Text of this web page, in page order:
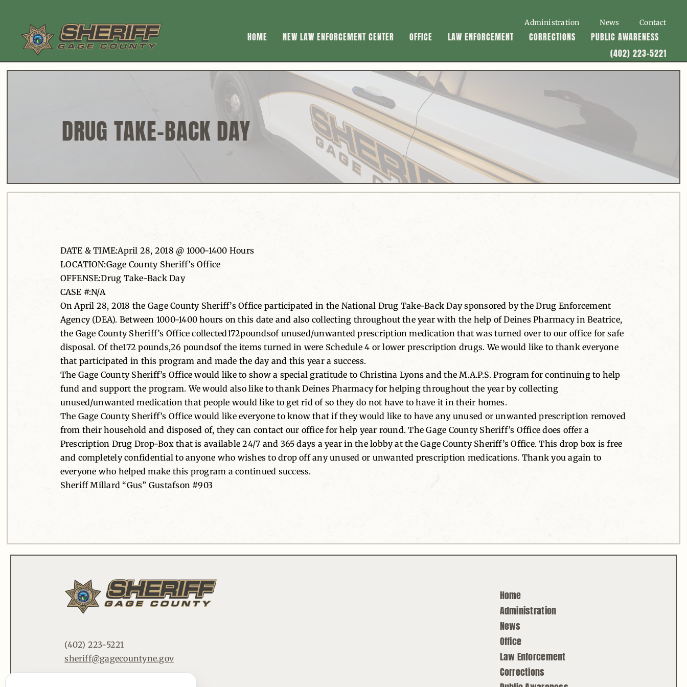
content
Administration News Contact
HOME NEW LAW ENFORCEMENT CENTER OFFICE LAW ENFORCEMENT CORRECTIONS
PUBLIC AWARENESS
(402) 223-5221
DRUG TAKE-BACK DAY
DATE & TIME:April 28, 2018 @ 1000-1400 Hours
LOCATION:Gage County Sheriff’s Office
OFFENSE:Drug Take-Back Day
CASE #:N/A
On April 28, 2018 the Gage County Sheriff’s Office participated in the National Drug Take-Back Day sponsored by the Drug Enforcement
Agency (DEA). Between 1000-1400 hours on this date and also collecting throughout the year with the help of Deines Pharmacy in Beatrice,
the Gage County Sheriff’s Office collected172poundsof unused/unwanted prescription medication that was turned over to our office for safe
disposal. Of the172 pounds,26 poundsof the items turned in were Schedule 4 or lower prescription drugs. We would like to thank everyone
that participated in this program and made the day and this year a success.
The Gage County Sheriff’s Office would like to show a special gratitude to Christina Lyons and the M.A.P.S. Program for continuing to help
fund and support the program. We would also like to thank Deines Pharmacy for helping throughout the year by collecting
unused/unwanted medication that people would like to get rid of so they do not have to have it in their homes.
The Gage County Sheriff’s Office would like everyone to know that if they would like to have any unused or unwanted prescription removed
from their household and disposed of, they can contact our office for help year round. The Gage County Sheriff’s Office does offer a
Prescription Drug Drop-Box that is available 24/7 and 365 days a year in the lobby at the Gage County Sheriff’s Office. This drop box is free
and completely confidential to anyone who wishes to drop off any unused or unwanted prescription medications. Thank you again to
everyone who helped make this program a continued success.
Sheriff Millard “Gus” Gustafson #903
(402) 223-5221
sheriff@gagecountyne.gov
Home
Administration
News
Office
Law Enforcement
Corrections